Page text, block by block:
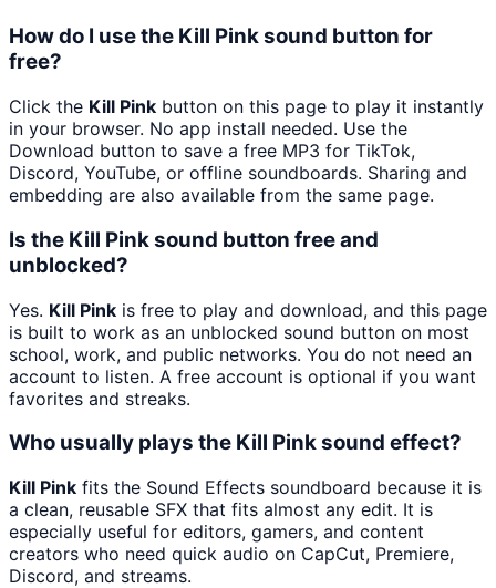
How do I use the Kill Pink sound button for
free?
Click the Kill Pink button on this page to play it instantly
in your browser. No app install needed. Use the
Download button to save a free MP3 for TikTok,
Discord, YouTube, or offline soundboards. Sharing and
embedding are also available from the same page.
Is the Kill Pink sound button free and
unblocked?
Yes. Kill Pink is free to play and download, and this page
is built to work as an unblocked sound button on most
school, work, and public networks. You do not need an
account to listen. A free account is optional if you want
favorites and streaks.
Who usually plays the Kill Pink sound effect?
Kill Pink fits the Sound Effects soundboard because it is
a clean, reusable SFX that fits almost any edit. It is
especially useful for editors, gamers, and content
creators who need quick audio on CapCut, Premiere,
Discord, and streams.